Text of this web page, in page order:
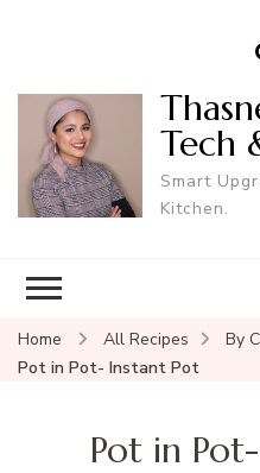
Tech
Smart
Kitchen.
Home All Recipes
By
Pot in Pot- Instant Pot
Pot in